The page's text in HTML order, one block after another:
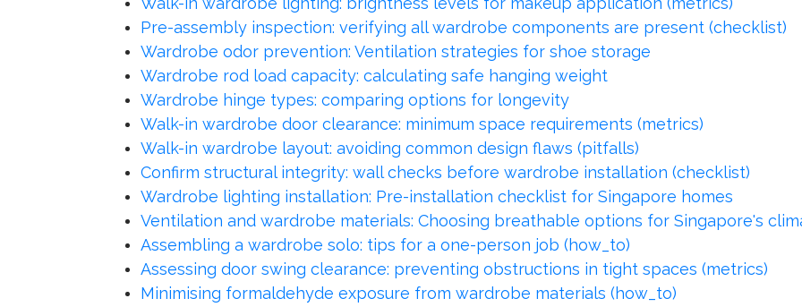
Pre-assembly inspection: verifying all wardrobe components are present (checklist)
Wardrobe odor prevention: Ventilation strategies for shoe storage
Wardrobe rod load capacity: calculating safe hanging weight
Wardrobe hinge types: comparing options for longevity
Walk-in wardrobe door clearance: minimum space requirements (metrics)
Walk-in wardrobe layout: avoiding common design flaws (pitfalls)
Confirm structural integrity: wall checks before wardrobe installation (checklist)
Wardrobe lighting installation: Pre-installation checklist for Singapore homes
Ventilation and wardrobe materials: Choosing breathable options for Singapore's
Assembling a wardrobe solo: tips for a one-person job (how_to)
Assessing door swing clearance: preventing obstructions in tight spaces (metrics)
Minimising formaldehyde exposure from wardrobe materials (how_to)